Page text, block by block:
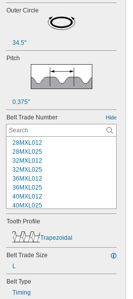
Outer Circle
34.5"
Pitch
0.375"
Belt Trade Number Hide
28MXL012
28MXL025
32MXL012
32MXL025
36MXL012
36MXL025
40MXL012
40MXL025
44MXL012
44MXL025
48MXL012
48MXL025
50XL037
52MXL012
56MXL012
56MXL025
Tooth Profile
Trapezoidal
Belt Trade Size
L
Belt Type
Timing